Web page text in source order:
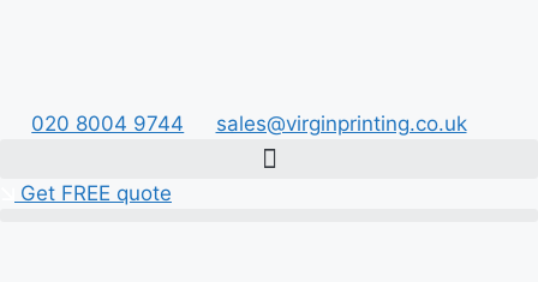
020 8004 9744 sales@virginprinting.co.uk
Get FREE quote